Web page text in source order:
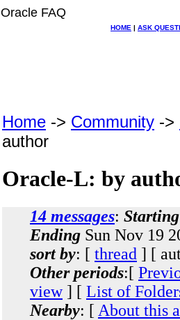
Oracle FAQ
HOME | ASK
Home -> Community ->
author
Oracle-L: by
14 messages: Starting
Ending Sun Nov 19
sort by: [ thread ] [
Other periods:[
view] [ List of
Nearby: [ About this